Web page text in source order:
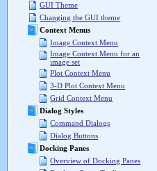
GUI Theme
Changing the GUI theme
Context Menus
Image Context Menu
Image Context Menu for an
image set
Plot Context Menu
3-D Plot Context Menu
Grid Context Menu
Dialog Styles
Command Dialogs
Dialog Buttons
Docking Panes
Overview of Docking Panes